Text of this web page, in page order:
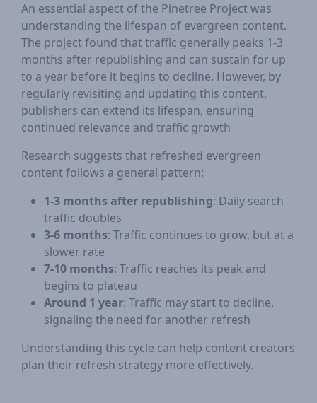
An essential aspect of the Pinetree Project was
understanding the lifespan of evergreen content.
The project found that traffic generally peaks 1-3
months after republishing and can sustain for up
to a year before it begins to decline. However, by
regularly revisiting and updating this content,
publishers can extend its lifespan, ensuring
continued relevance and traffic growth​
Research suggests that refreshed evergreen
content follows a general pattern:
1-3 months after republishing: Daily search
traffic doubles
3-6 months: Traffic continues to grow, but at a
slower rate
7-10 months: Traffic reaches its peak and
begins to plateau
Around 1 year: Traffic may start to decline,
signaling the need for another refresh
Understanding this cycle can help content creators
plan their refresh strategy more effectively.